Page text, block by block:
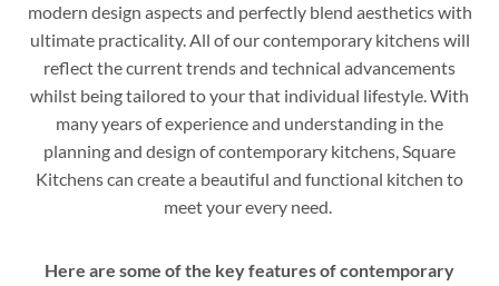
modern design aspects and perfectly blend aesthetics with
ultimate practicality. All of our contemporary kitchens will
reflect the current trends and technical advancements
whilst being tailored to your that individual lifestyle. With
many years of experience and understanding in the
planning and design of contemporary kitchens, Square
Kitchens can create a beautiful and functional kitchen to
meet your every need.
Here are some of the key features of contemporary